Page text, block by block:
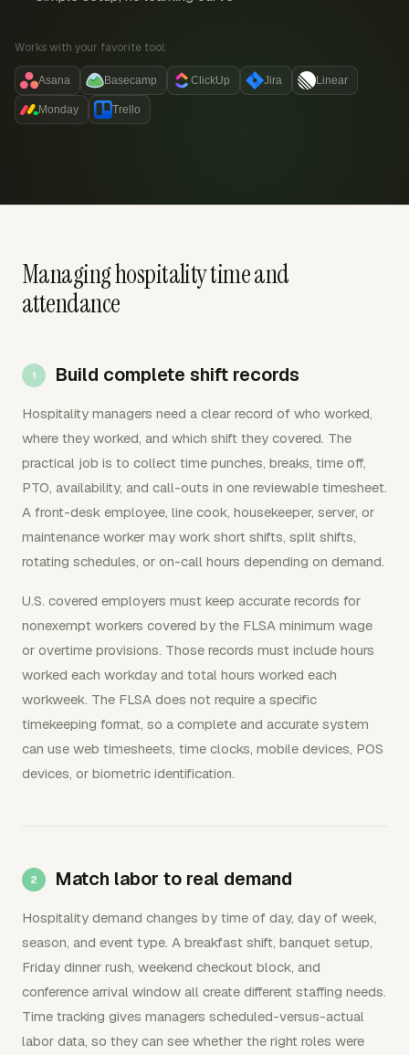
Works with your favorite tool:
Asana Basecamp ClickUp Jira Linear
Monday Trello
Managing hospitality time and
attendance
Build complete shift records
Hospitality managers need a clear record of who worked,
where they worked, and which shift they covered. The
practical job is to collect time punches, breaks, time off,
PTO, availability, and call-outs in one reviewable timesheet.
A front-desk employee, line cook, housekeeper, server, or
maintenance worker may work short shifts, split shifts,
rotating schedules, or on-call hours depending on demand.
U.S. covered employers must keep accurate records for
nonexempt workers covered by the FLSA minimum wage
or overtime provisions. Those records must include hours
worked each workday and total hours worked each
workweek. The FLSA does not require a specific
timekeeping format, so a complete and accurate system
can use web timesheets, time clocks, mobile devices, POS
devices, or biometric identification.
Match labor to real demand
Hospitality demand changes by time of day, day of week,
season, and event type. A breakfast shift, banquet setup,
Friday dinner rush, weekend checkout block, and
conference arrival window all create different staffing needs.
Time tracking gives managers scheduled-versus-actual
labor data, so they can see whether the right roles were